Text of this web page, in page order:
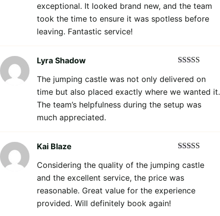
exceptional. It looked brand new, and the team
took the time to ensure it was spotless before
leaving. Fantastic service!
of 5
Lyra Shadow
The jumping castle was not only delivered on
time but also placed exactly where we wanted it.
The team’s helpfulness during the setup was
much appreciated.
of 5
Kai Blaze
Considering the quality of the jumping castle
and the excellent service, the price was
reasonable. Great value for the experience
provided. Will definitely book again!